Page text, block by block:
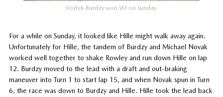
Voytek Burdzy won SM on Sunday.
For a while on Sunday, it looked like Hille might walk away again.
Unfortunately for Hille, the tandem of Burdzy and Michael Novak
worked well together to shake Rowley and run down Hille on lap
12. Burdzy moved to the lead with a draft and out-braking
maneuver into Turn 1 to start lap 15, and when Novak spun in Turn
6, the race was down to Burdzy and Hille. Hille took the lead back